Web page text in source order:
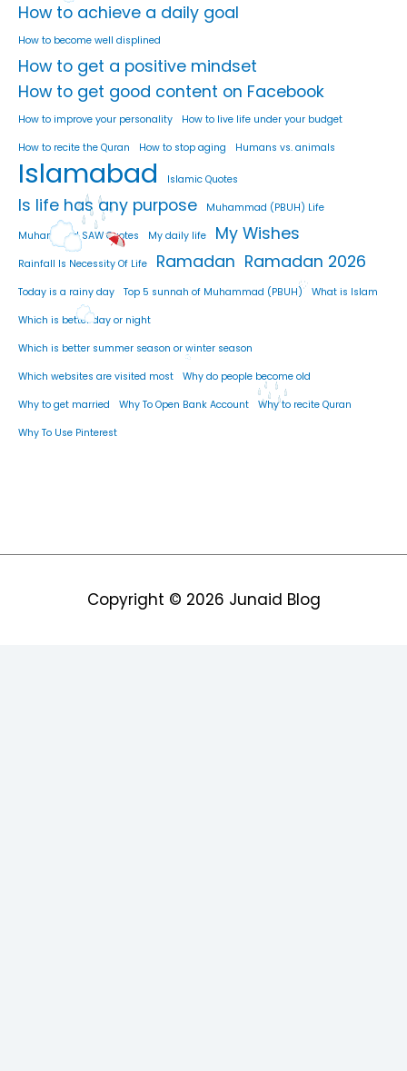
How to achieve a daily goal
How to become well displined
How to get a positive mindset
How to get good content on Facebook
How to improve your personality How to live life under your budget
How to recite the Quran How to stop aging Humans vs. animals
Islamabad Islamic Quotes
Is life has any purpose Muhammad (PBUH) Life
Muhammad SAW Quotes My daily life My Wishes
Rainfall Is Necessity Of Life Ramadan Ramadan 2026
Today is a rainy day Top 5 sunnah of Muhammad (PBUH) What is Islam
Which is better day or night
Which is better summer season or winter season
Which websites are visited most Why do people become old
Why to get married Why To Open Bank Account Why to recite Quran
Why To Use Pinterest
Copyright © 2026 Junaid Blog